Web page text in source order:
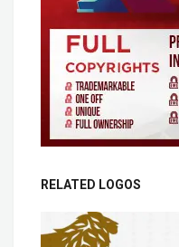
RELATED LOGOS